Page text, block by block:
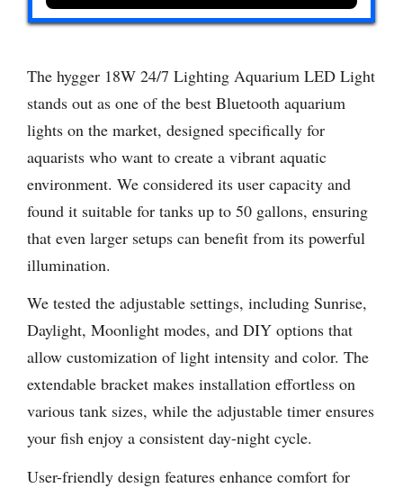
The hygger 18W 24/7 Lighting Aquarium LED Light
stands out as one of the best Bluetooth aquarium
lights on the market, designed specifically for
aquarists who want to create a vibrant aquatic
environment. We considered its user capacity and
found it suitable for tanks up to 50 gallons, ensuring
that even larger setups can benefit from its powerful
illumination.
We tested the adjustable settings, including Sunrise,
Daylight, Moonlight modes, and DIY options that
allow customization of light intensity and color. The
extendable bracket makes installation effortless on
various tank sizes, while the adjustable timer ensures
your fish enjoy a consistent day-night cycle.
User-friendly design features enhance comfort for